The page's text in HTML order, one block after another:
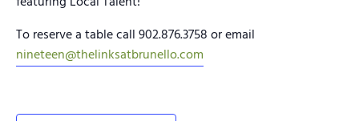
To reserve a table call 902.876.3758 or email
nineteen@thelinksatbrunello.com